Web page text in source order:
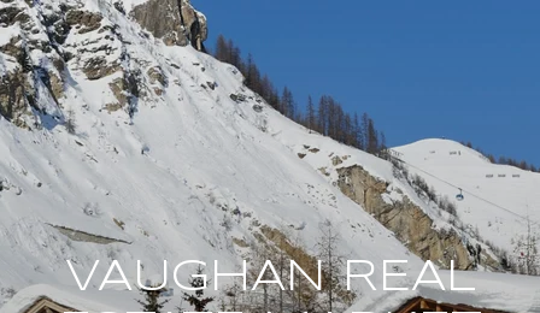
VAUGHAN REAL